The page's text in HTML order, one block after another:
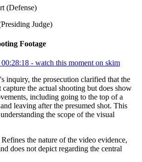
(Defense)
Judge)
Footage
- watch this moment on skim
inquiry, the prosecution clarified that the
the actual shooting but does show
including going to the top of a
leaving after the presumed shot. This
the scope of the visual
Refines the nature of the video evidence,
does not depict regarding the central